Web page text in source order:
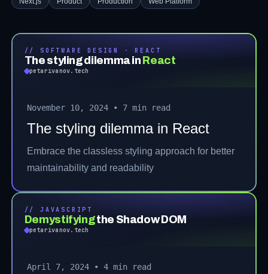
// SOFTWARE DESIGN · REACT
The styling dilemma in React
petarivanov.tech
November 10, 2024 • 7 min read
The styling dilemma in React
Embrace the classless styling approach for better
maintainability and readability
// JAVASCRIPT
Demystifyingthe Shadow DOM
petarivanov.tech
April 7, 2024 • 4 min read